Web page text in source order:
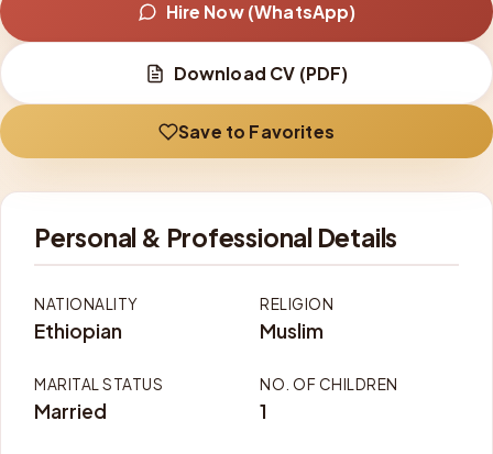
Hire Now (WhatsApp)
Download CV (PDF)
Save to Favorites
Personal & Professional Details
NATIONALITY
Ethiopian
RELIGION
Muslim
MARITAL STATUS
Married
NO. OF CHILDREN
1